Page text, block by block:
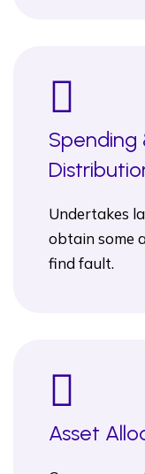
Spending
Undertakes
obtain some
find fault.
Asset